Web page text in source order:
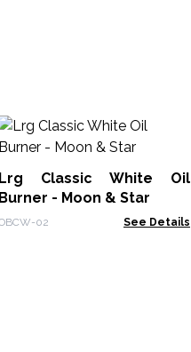
Lrg Classic White Oil
Burner - Moon & Star
02 See Details